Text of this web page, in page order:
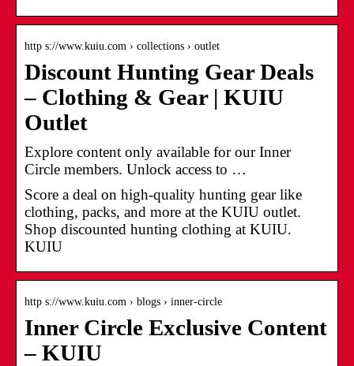
http s://www.kuiu.com › collections › outlet
Discount Hunting Gear Deals
– Clothing & Gear | KUIU
Outlet
Explore content only available for our Inner
Circle members. Unlock access to …
Score a deal on high-quality hunting gear like
clothing, packs, and more at the KUIU outlet.
Shop discounted hunting clothing at KUIU.
KUIU
http s://www.kuiu.com › blogs › inner-circle
Inner Circle Exclusive Content
– KUIU